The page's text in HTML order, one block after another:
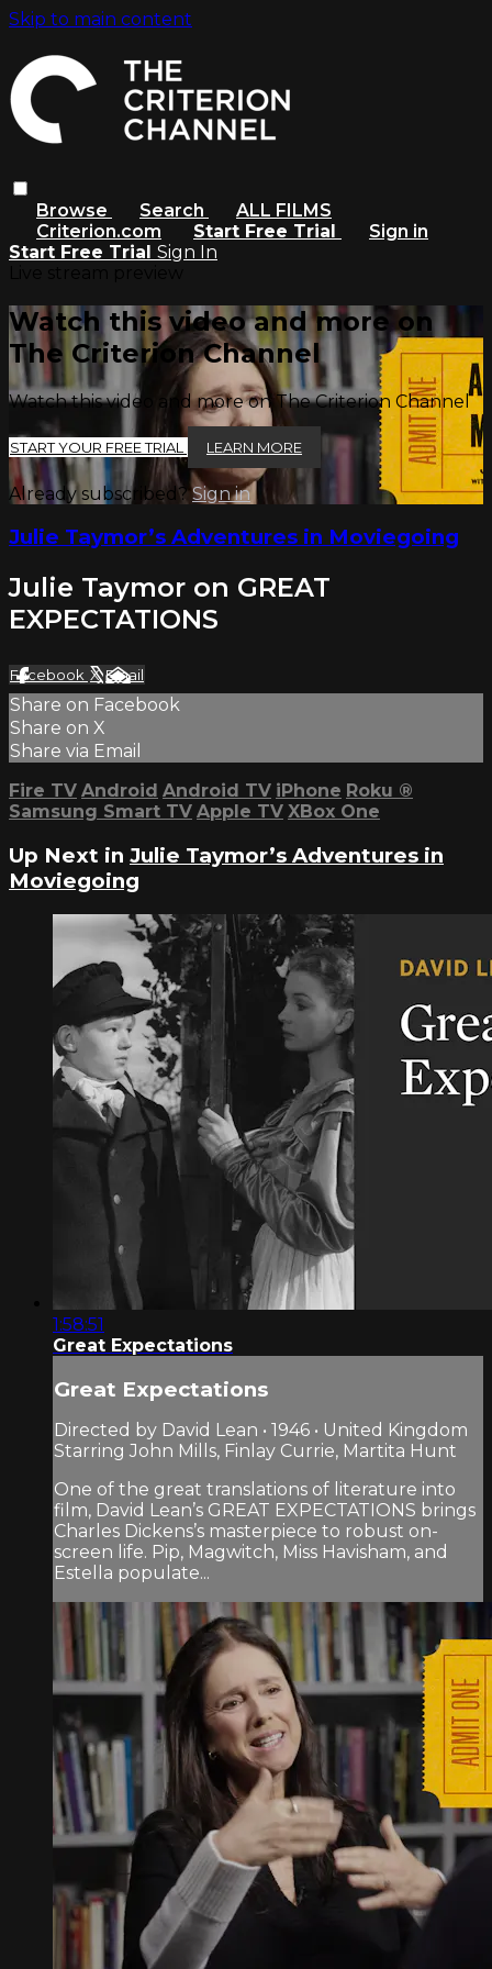
Skip to main content
Browse Search
ALL FILMS
Criterion.com
Start Free Trial
Sign in
Start Free Trial Sign In
Watch this video and more on
The Criterion Channel
Watch this video and more on The Criterion Channel
START YOUR FREE TRIAL LEARN MORE
Already subscribed?Sign in
Julie Taymor’s Adventures in Moviegoing
Julie Taymor on GREAT
EXPECTATIONS
Facebook XEmail
Share on Facebook
Share on X
Share via Email
Fire TV Android Android TV iPhone Roku ®
Samsung Smart TV Apple TV XBox One
Up Next in Julie Taymor’s Adventures in
Moviegoing
1:58:51
Great Expectations
Great Expectations
Directed by David Lean • 1946 • United Kingdom
Starring John Mills, Finlay Currie, Martita Hunt
One of the great translations of literature into
film, David Lean’s GREAT EXPECTATIONS brings
Charles Dickens’s masterpiece to robust on-
screen life. Pip, Magwitch, Miss Havisham, and
Estella populate...